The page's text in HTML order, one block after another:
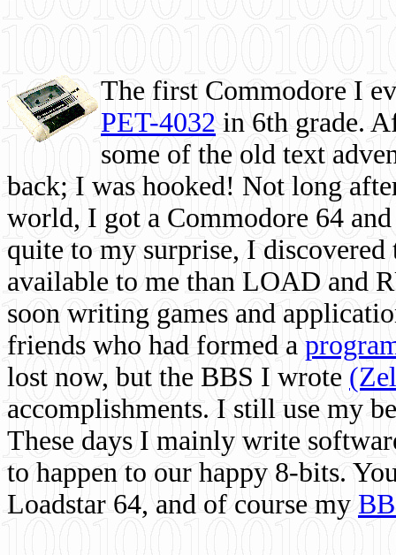
The first Commodore I
PET-4032 in 6th grade.
some of the old text
back; I was hooked! Not long
world, I got a Commodore 64
quite to my surprise, I
available to me than LOAD and
soon writing games and
friends who had formed a
lost now, but the BBS I wrote
accomplishments. I still use my
These days I mainly write
to happen to our happy 8-bits.
Loadstar 64, and of course my